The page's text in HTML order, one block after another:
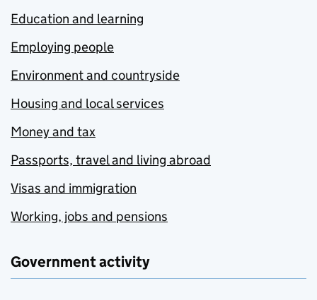
Education and learning
Employing people
Environment and countryside
Housing and local services
Money and tax
Passports, travel and living abroad
Visas and immigration
Working, jobs and pensions
Government activity